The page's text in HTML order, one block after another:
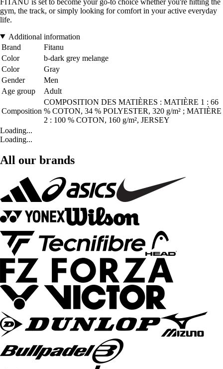
gym, the track, or simply looking for comfort in your active everyday
life.
Additional information
Brand
Fitanu
Color
b-dark grey melange
Color
Gray
Gender
Men
Age group
Adult
Composition
COMPOSITION DES MATIÈRES : MATIÈRE 1 : 66
% COTON, 34 % POLYESTER, 320 g/m² ; MATIÈRE
2 : 100 % COTON, 160 g/m², JERSEY
Loading...
Loading...
All our brands